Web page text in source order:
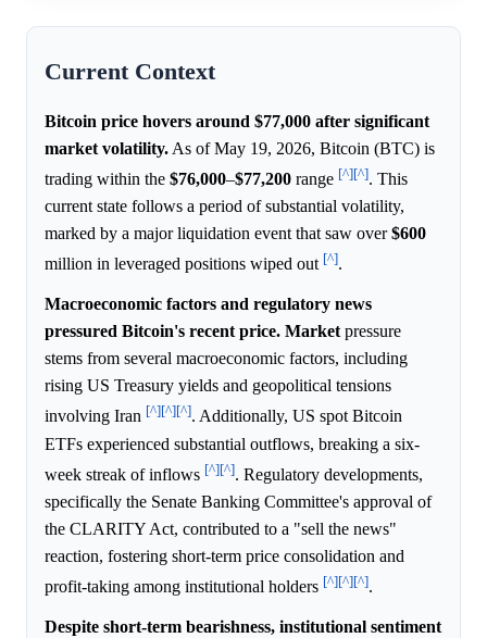
Current Context
Bitcoin price hovers around $77,000 after significant
market volatility. As of May 19, 2026, Bitcoin (BTC) is
trading within the $76,000–$77,200 range [^][^]. This
current state follows a period of substantial volatility,
marked by a major liquidation event that saw over$600
million in leveraged positions wiped out [^].
Macroeconomic factors and regulatory news
pressured Bitcoin's recent price. Marketpressure
stems from several macroeconomic factors, including
rising US Treasury yields and geopolitical tensions
involving Iran [^][^][^]. Additionally, US spot Bitcoin
ETFs experienced substantial outflows, breaking a six-
week streak of inflows [^][^]. Regulatory developments,
specifically the Senate Banking Committee's approval of
the CLARITY Act, contributed to a "sell the news"
reaction, fostering short-term price consolidation and
profit-taking among institutional holders [^][^][^].
Despite short-term bearishness, institutional sentiment